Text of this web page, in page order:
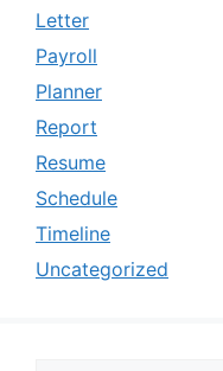
Letter
Payroll
Planner
Report
Resume
Schedule
Timeline
Uncategorized